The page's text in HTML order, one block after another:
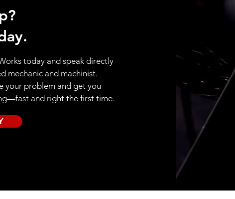
today and speak directly
mechanic and machinist.
your problem and get you
and right the first time.